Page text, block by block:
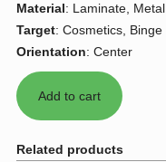
Material: Laminate, Metal
Target: Cosmetics, Binge
Orientation: Center
Related products